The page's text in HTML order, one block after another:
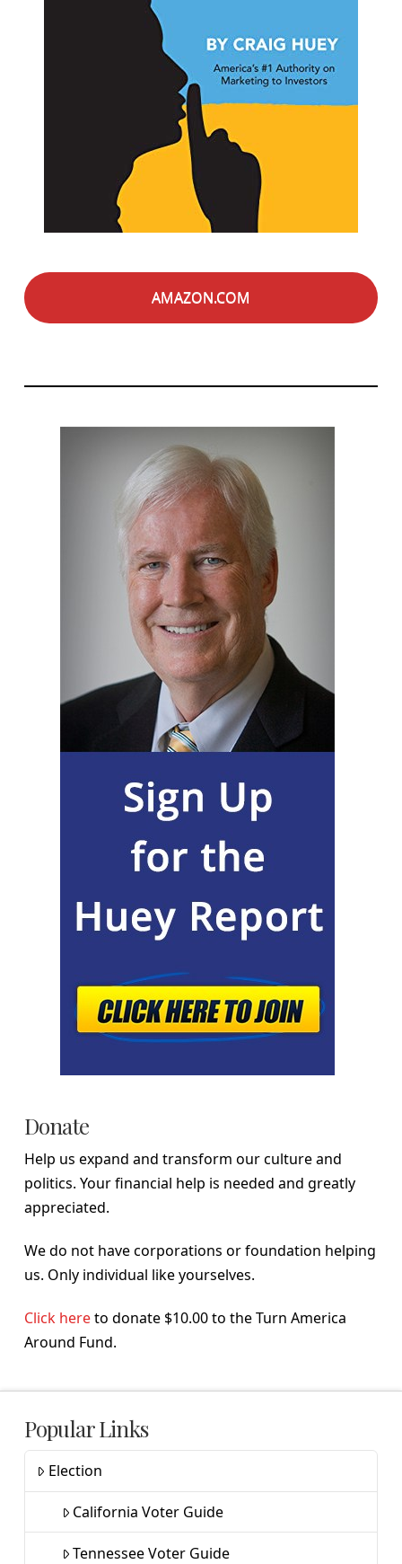
AMAZON.COM
Donate
Help us expand and transform our culture and
politics. Your financial help is needed and greatly
appreciated.
We do not have corporations or foundation helping
us. Only individual like yourselves.
Click hereto donate $10.00 to the Turn America
Around Fund.
Popular Links
Election
California Voter Guide
Tennessee Voter Guide